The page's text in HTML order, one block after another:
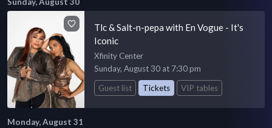
Sunday, August 30
Tlc & Salt-n-pepa with En Vogue - It's
Iconic
Xfinity Center
Sunday, August 30 at 7:30 pm
Guest list
Tickets VIP tables
Monday, August 31